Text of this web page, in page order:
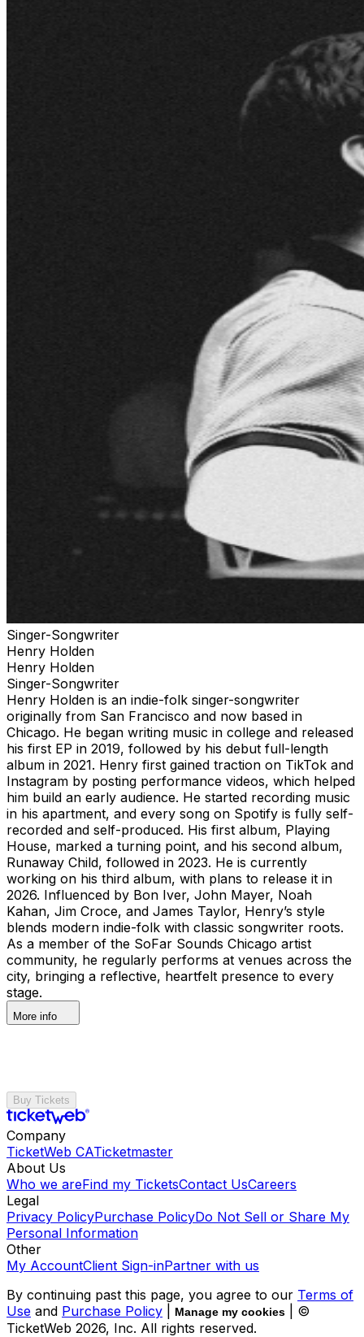
Singer-Songwriter
Henry Holden
Henry Holden
Singer-Songwriter
Henry Holden is an indie-folk singer-songwriter
originally from San Francisco and now based in
Chicago. He began writing music in college and released
his first EP in 2019, followed by his debut full-length
album in 2021. Henry first gained traction on TikTok and
Instagram by posting performance videos, which helped
him build an early audience. He started recording music
in his apartment, and every song on Spotify is fully self-
recorded and self-produced. His first album, Playing
House, marked a turning point, and his second album,
Runaway Child, followed in 2023. He is currently
working on his third album, with plans to release it in
2026. Influenced by Bon Iver, John Mayer, Noah
Kahan, Jim Croce, and James Taylor, Henry’s style
blends modern indie-folk with classic songwriter roots.
As a member of the SoFar Sounds Chicago artist
community, he regularly performs at venues across the
city, bringing a reflective, heartfelt presence to every
stage.
More info
Buy Tickets
Company
TicketWeb CATicketmaster
About Us
Who we areFind my TicketsContact UsCareers
Legal
Privacy PolicyPurchase PolicyDo Not Sell or Share My
Personal Information
Other
My AccountClient Sign-inPartner with us
By continuing past this page, you agree to our Terms of
Use and Purchase Policy Manage my cookies
| ©
TicketWeb 2026, Inc. All rights reserved.